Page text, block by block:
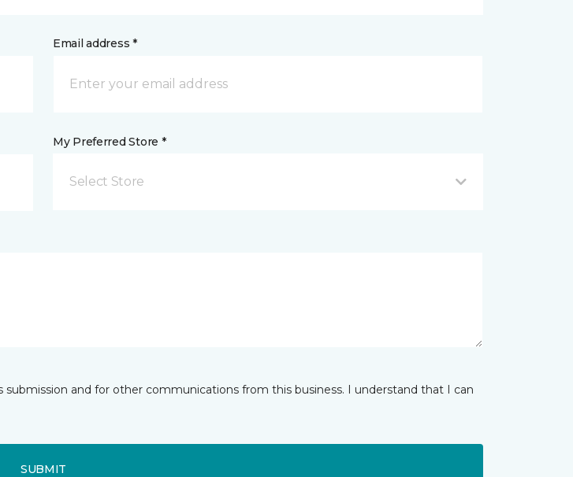
Email address *
My Preferred Store *
Select Store
and for other communications from this business. I understand that I can
SUBMIT